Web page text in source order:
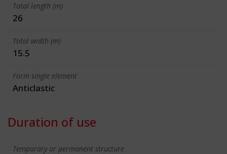
Total length (m)
26
Total width (m)
15.5
Form single element
Anticlastic
Duration of use
Temporary or permanent structure